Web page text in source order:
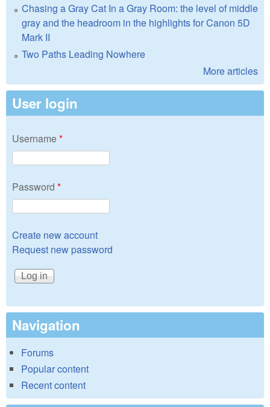
Chasing a Gray Cat In a Gray Room: the level of middle
gray and the headroom in the highlights for Canon 5D
Mark II
Two Paths Leading Nowhere
More articles
User login
Username*
Password *
Create new account
Request new password
Navigation
Forums
Popular content
Recent content